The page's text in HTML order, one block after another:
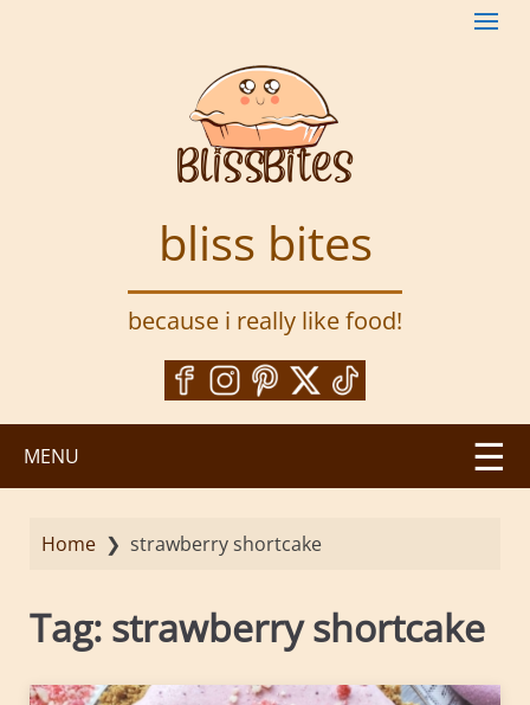
bliss bites
because i really like food!
MENU
Home ❯ strawberry shortcake
Tag: strawberry shortcake